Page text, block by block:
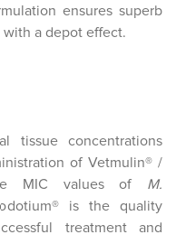
ensures superb
a depot effect.
tissue concentrations
of Vetmulin® /
MIC values of M.
is the quality
treatment and